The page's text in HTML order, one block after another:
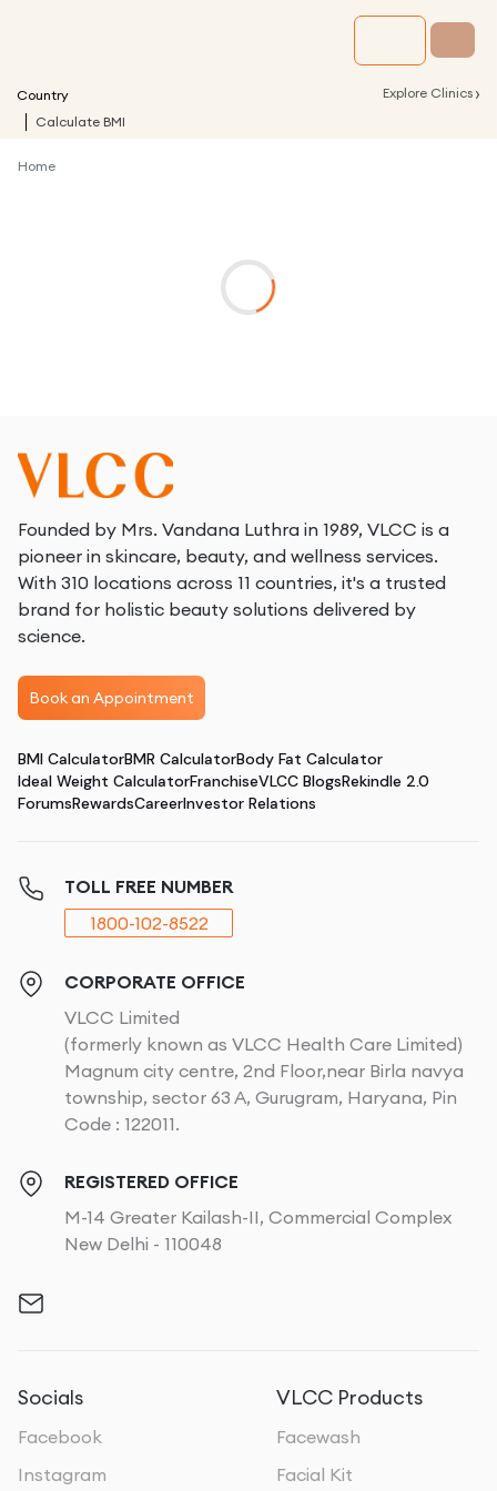
Country Explore Clinics ›
Calculate BMI
Home
Founded by Mrs. Vandana Luthra in 1989, VLCC is a
pioneer in skincare, beauty, and wellness services.
With 310 locations across 11 countries, it's a trusted
brand for holistic beauty solutions delivered by
science.
Book an Appointment
BMI CalculatorBMR CalculatorBody Fat Calculator
Ideal Weight CalculatorFranchiseVLCC BlogsRekindle 2.0
ForumsRewardsCareerInvestor Relations
TOLL FREE NUMBER
1800-102-8522
CORPORATE OFFICE
VLCC Limited
(formerly known as VLCC Health Care Limited)
Magnum city centre, 2nd Floor,near Birla navya
township, sector 63 A, Gurugram, Haryana, Pin
Code : 122011.
REGISTERED OFFICE
M-14 Greater Kailash-II, Commercial Complex
New Delhi - 110048
Socials
Facebook
Instagram
VLCC Products
Facewash
Facial Kit